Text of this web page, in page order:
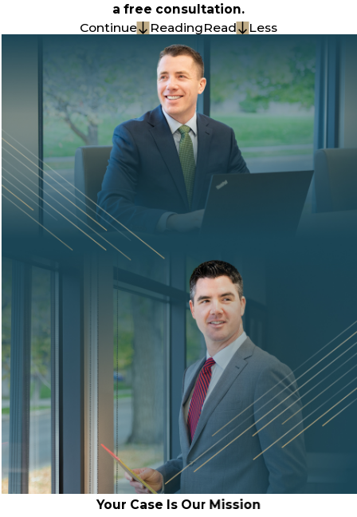
a free consultation.
Continue
ReadingRead Less
Your Case Is Our Mission